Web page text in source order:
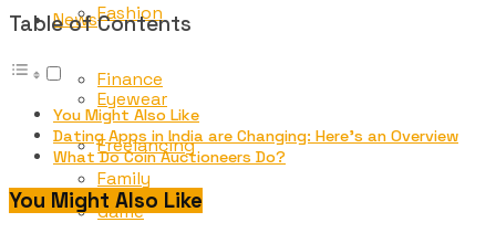
News
Eyewear
Family
Fashion
Finance
Freelancing
Game
Table of Contents
You Might Also Like
Dating Apps in India are Changing: Here’s an Overview
What Do Coin Auctioneers Do?
You Might Also Like